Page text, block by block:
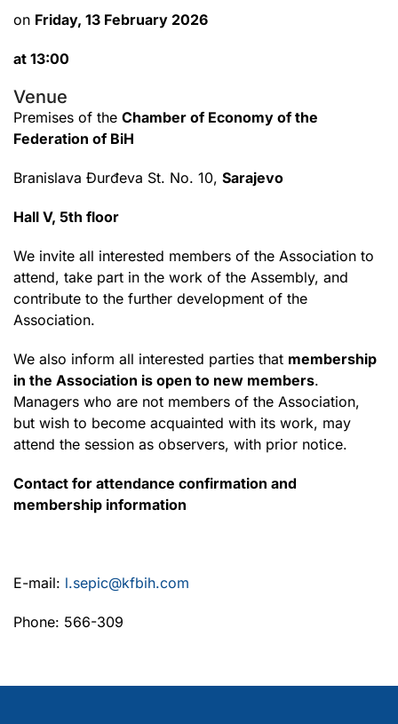
on Friday, 13 February 2026
at 13:00
Venue
Premises of the Chamber of Economy of the
Federation of BiH
Branislava Đurđeva St. No. 10, Sarajevo
Hall V, 5th floor
We invite all interested members of the Association to
attend, take part in the work of the Assembly, and
contribute to the further development of the
Association.
We also inform all interested parties that membership
in the Association is open to new members.
Managers who are not members of the Association,
but wish to become acquainted with its work, may
attend the session as observers, with prior notice.
Contact for attendance confirmation and
membership information
E-mail: l.sepic@kfbih.com
Phone: 566-309